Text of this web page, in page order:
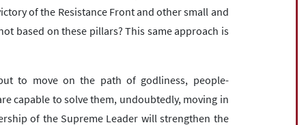
of the Resistance Front and other small and
based on these pillars? This same approach is
to move on the path of godliness, people-
capable to solve them, undoubtedly, moving in
of the Supreme Leader will strengthen the